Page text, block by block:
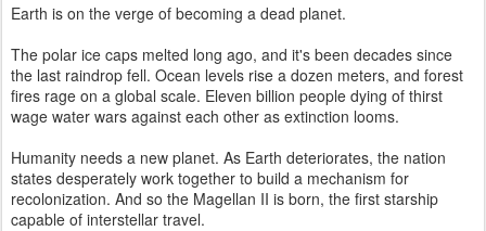
Earth is on the verge of becoming a dead planet.
The polar ice caps melted long ago, and it's been decades since
the last raindrop fell. Ocean levels rise a dozen meters, and forest
fires rage on a global scale. Eleven billion people dying of thirst
wage water wars against each other as extinction looms.
Humanity needs a new planet. As Earth deteriorates, the nation
states desperately work together to build a mechanism for
recolonization. And so the Magellan II is born, the first starship
capable of interstellar travel.